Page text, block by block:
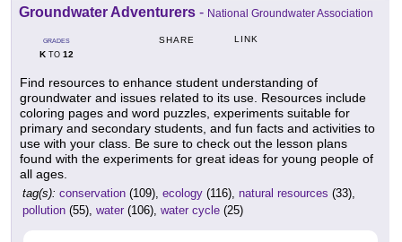
Groundwater Adventurers - National Groundwater Association
GRADES
KTO 12
SHARE LINK
Find resources to enhance student understanding of
groundwater and issues related to its use. Resources include
coloring pages and word puzzles, experiments suitable for
primary and secondary students, and fun facts and activities to
use with your class. Be sure to check out the lesson plans
found with the experiments for great ideas for young people of
all ages.
tag(s): conservation (109), ecology (116), natural resources (33),
pollution (55), water (106), water cycle (25)